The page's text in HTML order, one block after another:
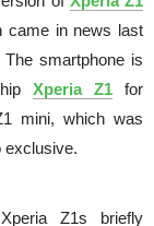
came in news last
smartphone is
Xperia Z1 for
mini, which was
exclusive.
Z1s briefly